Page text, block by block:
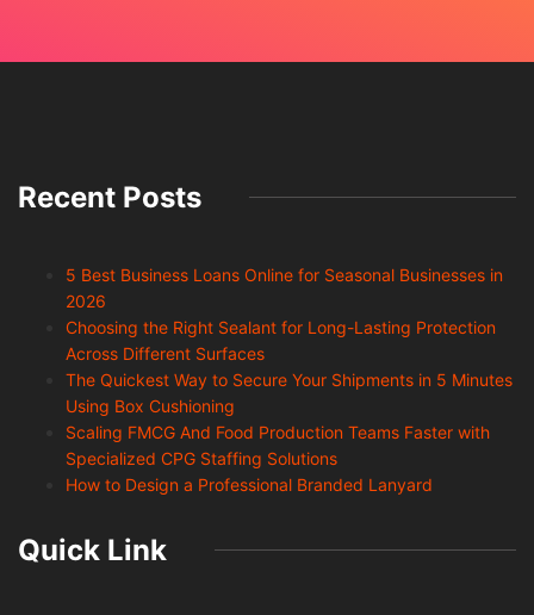
Recent Posts
5 Best Business Loans Online for Seasonal Businesses in
2026
Choosing the Right Sealant for Long-Lasting Protection
Across Different Surfaces
The Quickest Way to Secure Your Shipments in 5 Minutes
Using Box Cushioning
Scaling FMCG And Food Production Teams Faster with
Specialized CPG Staffing Solutions
How to Design a Professional Branded Lanyard
Quick Link